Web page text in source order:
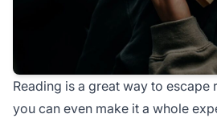
Reading is a great way to escape
you can even make it a whole